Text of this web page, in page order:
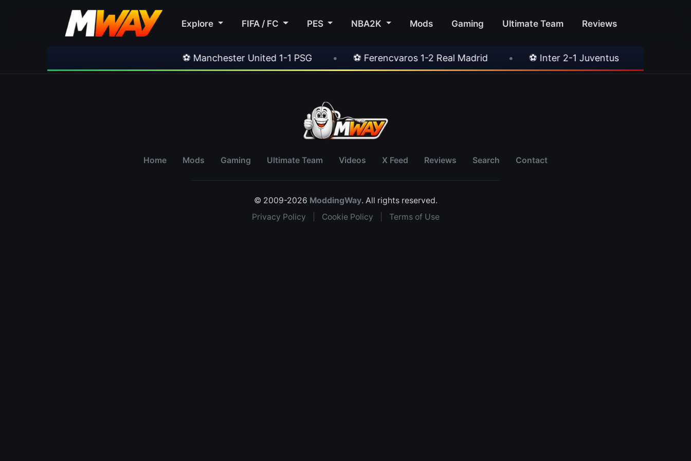
Explore FIFA / FC PES NBA2K Mods Gaming Ultimate Team Reviews
⚽ Manchester United 1-1 PSG • ⚽ Ferencvaros 1-2 Real Madrid ⚽ Inter 2-1 Juventus •
Home Mods Gaming Ultimate Team Videos X Feed Reviews Search Contact
© 2009-2026 ModdingWay. All rights reserved.
Privacy Policy
Cookie Policy Terms of Use